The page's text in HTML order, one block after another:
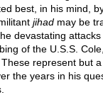
best, in his mind,
jihadmay be
devastating
of the U.S.S.
represent but
the years in his